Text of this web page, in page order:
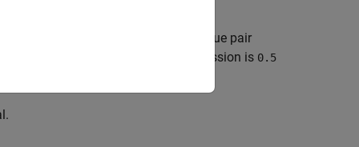
specified by one or more name-value pair
value for Bayesian lasso regression is 0.5